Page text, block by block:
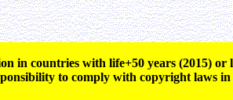
in countries with life+50 years (2015)
to comply with copyright laws